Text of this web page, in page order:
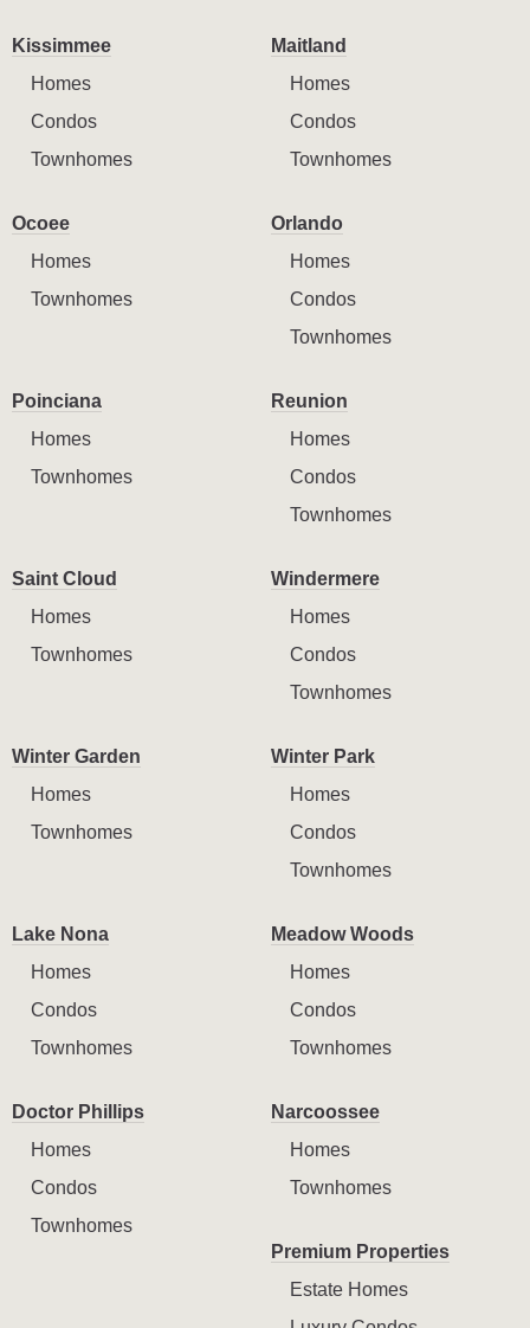
Kissimmee
Homes
Condos
Townhomes
Maitland
Homes
Condos
Townhomes
Ocoee
Homes
Townhomes
Orlando
Homes
Condos
Townhomes
Poinciana
Homes
Townhomes
Reunion
Homes
Condos
Townhomes
Saint Cloud
Homes
Townhomes
Windermere
Homes
Condos
Townhomes
Winter Garden
Homes
Townhomes
Winter Park
Homes
Condos
Townhomes
Lake Nona
Homes
Condos
Townhomes
Meadow Woods
Homes
Condos
Townhomes
Doctor Phillips
Homes
Condos
Townhomes
Narcoossee
Homes
Townhomes
Premium Properties
Estate Homes